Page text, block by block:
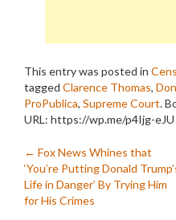
This entry was posted in
tagged Clarence Thomas,
ProPublica, Supreme Court.
URL: https://wp.me/p4Ijg-eJU
Post
navigation
← Fox News Whines that
‘You’re Putting Donald
Life in Danger’ By Trying Him
for His Crimes